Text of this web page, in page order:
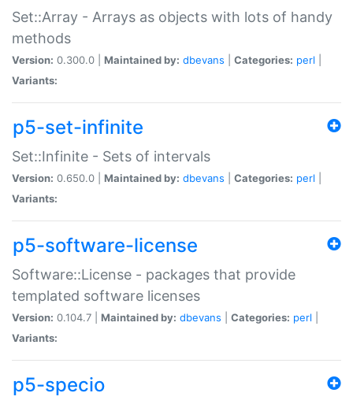
Set::Array - Arrays as objects with lots of handy
methods
Version: 0.300.0 | Maintained by: dbevans Categories: perl
Variants:
p5-set-infinite
Set::Infinite - Sets of intervals
Version: 0.650.0 | Maintained by: dbevans Categories: perl
Variants:
p5-software-license
Software::License - packages that provide
templated software licenses
Version: 0.104.7 | Maintained by: dbevans Categories: perl
Variants:
p5-specio